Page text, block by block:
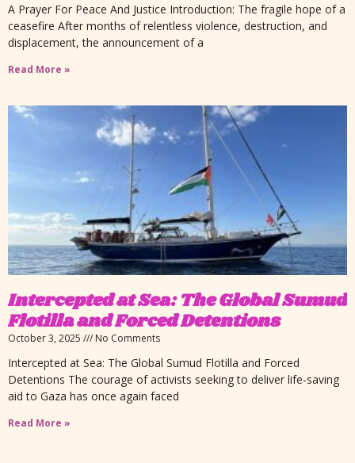
A Prayer For Peace And Justice Introduction: The fragile hope of a
ceasefire After months of relentless violence, destruction, and
displacement, the announcement of a
Read More »
Intercepted at Sea: The Global Sumud
Flotilla and Forced Detentions
October 3, 2025 No Comments
Intercepted at Sea: The Global Sumud Flotilla and Forced
Detentions The courage of activists seeking to deliver life-saving
aid to Gaza has once again faced
Read More »